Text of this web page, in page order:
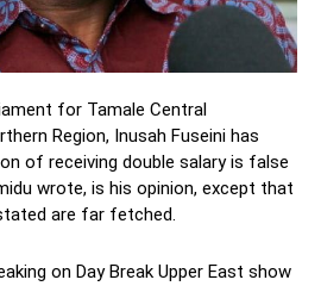
for Tamale Central
Region, Inusah Fuseini has
of receiving double salary is false
wrote, is his opinion, except that
are far fetched.
on Day Break Upper East show